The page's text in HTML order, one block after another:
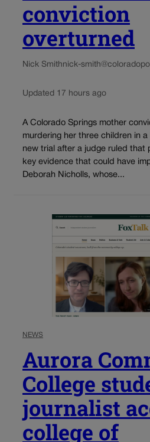
conviction
overturned
Nick Smithnick-
Updated 17 hours ago
A Colorado Springs mother
murdering her three children in
new trial after a judge ruled that
key evidence that could have
Deborah Nicholls, whose...
NEWS
Aurora
College
journalist
college of